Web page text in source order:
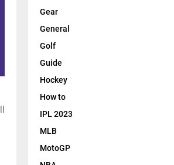
Gear
General
Golf
Guide
Hockey
How to
IPL 2023
MLB
MotoGP